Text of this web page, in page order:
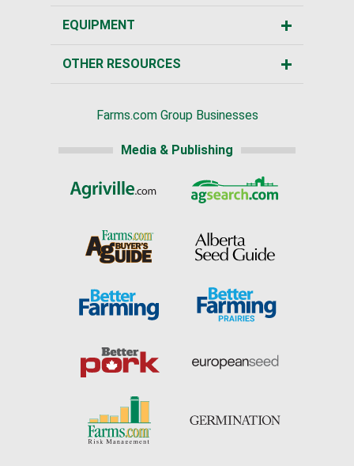
EQUIPMENT
OTHER RESOURCES
Farms.com Group Businesses
Media & Publishing